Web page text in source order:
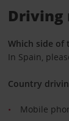
Driving
Which side of
In Spain,
Country
Mobile